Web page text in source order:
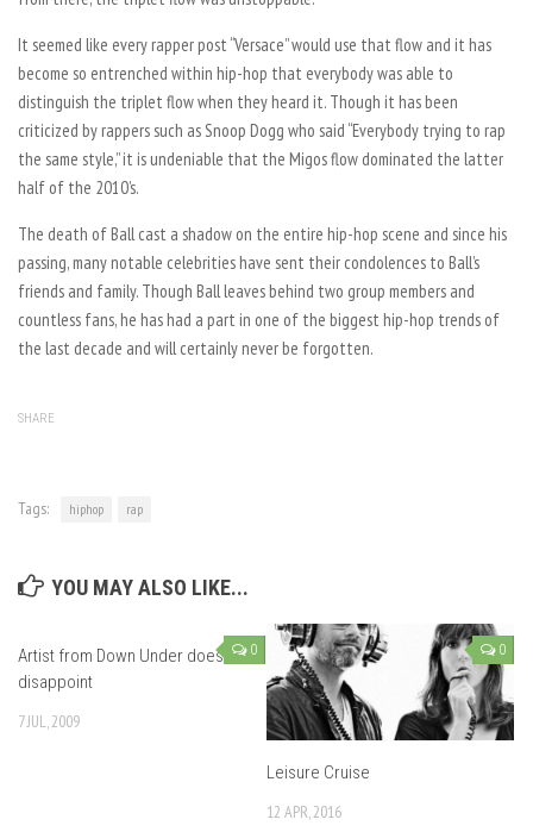
It seemed like every rapper post “Versace” would use that flow and it has
become so entrenched within hip-hop that everybody was able to
distinguish the triplet flow when they heard it. Though it has been
criticized by rappers such as Snoop Dogg who said “Everybody trying to rap
the same style,” it is undeniable that the Migos flow dominated the latter
half of the 2010’s.
The death of Ball cast a shadow on the entire hip-hop scene and since his
passing, many notable celebrities have sent their condolences to Ball’s
friends and family. Though Ball leaves behind two group members and
countless fans, he has had a part in one of the biggest hip-hop trends of
the last decade and will certainly never be forgotten.
SHARE
Tags: hiphop rap
YOU MAY ALSO LIKE...
0
Artist from Down Under doesn’t
disappoint
7 JUL, 2009
0
Leisure Cruise
12 APR, 2016